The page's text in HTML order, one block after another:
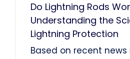
Do Lightning Rods
Understanding the
Lightning Protection
Based on recent news